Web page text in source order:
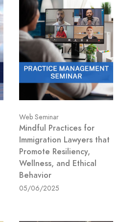
Web Seminar
Mindful Practices for
Immigration Lawyers that
Promote Resiliency,
Wellness, and Ethical
Behavior
05/06/2025